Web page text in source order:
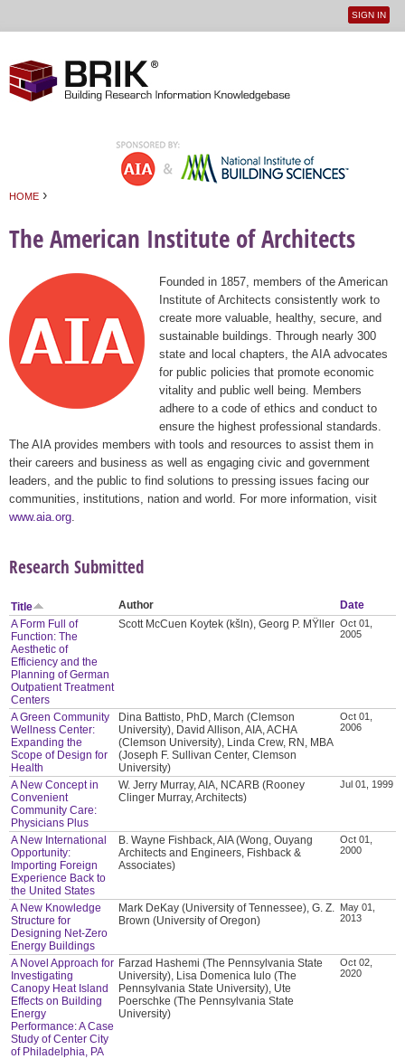
User
SIGN IN
HOME ›
The American Institute of Architects
Founded in 1857, members of the American
Institute of Architects consistently work to
create more valuable, healthy, secure, and
sustainable buildings. Through nearly 300
state and local chapters, the AIA advocates
for public policies that promote economic
vitality and public well being. Members
adhere to a code of ethics and conduct to
ensure the highest professional standards.
The AIA provides members with tools and resources to assist them in
their careers and business as well as engaging civic and government
leaders, and the public to find solutions to pressing issues facing our
communities, institutions, nation and world. For more information, visit
www.aia.org
Research Submitted
Title Author
Date
A Form Full of
Function: The
Aesthetic of
Efficiency and the
Planning of German
Outpatient Treatment
Centers
Scott McCuen Koytek (kšln), Georg P. MŸller Oct 01,
2005
A Green Community
Wellness Center:
Expanding the
Scope of Design for
Health
Dina Battisto, PhD, March (Clemson
University), David Allison, AIA, ACHA
(Clemson University), Linda Crew, RN, MBA
(Joseph F. Sullivan Center, Clemson
University)
Oct 01,
2006
A New Concept in
Convenient
Community Care:
Physicians Plus
W. Jerry Murray, AIA, NCARB (Rooney
Clinger Murray, Architects)
Jul 01, 1999
A New International
Opportunity:
Importing Foreign
Experience Back to
the United States
B. Wayne Fishback, AIA (Wong, Ouyang
Architects and Engineers, Fishback &
Associates)
Oct 01,
2000
A New Knowledge
Structure for
Designing Net-Zero
Energy Buildings
Mark DeKay (University of Tennessee), G. Z.
Brown (University of Oregon)
May 01,
2013
A Novel Approach for
Investigating
Canopy Heat Island
Effects on Building
Energy
Performance: A Case
Study of Center City
of Philadelphia, PA
Farzad Hashemi (The Pennsylvania State
University), Lisa Domenica Iulo (The
Pennsylvania State University), Ute
Poerschke (The Pennsylvania State
University)
Oct 02,
2020